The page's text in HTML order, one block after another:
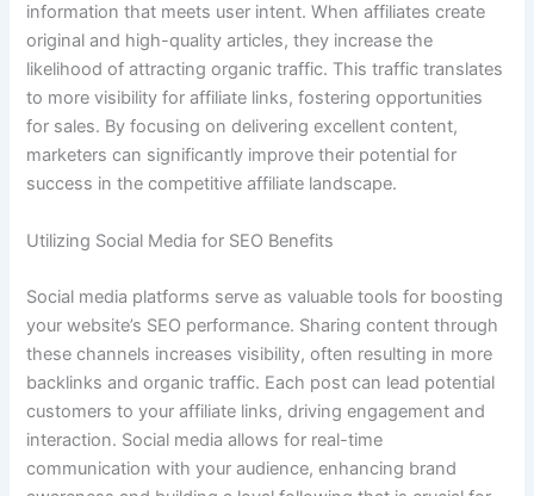
information that meets user intent. When affiliates create
original and high-quality articles, they increase the
likelihood of attracting organic traffic. This traffic translates
to more visibility for affiliate links, fostering opportunities
for sales. By focusing on delivering excellent content,
marketers can significantly improve their potential for
success in the competitive affiliate landscape.
Utilizing Social Media for SEO Benefits
Social media platforms serve as valuable tools for boosting
your website’s SEO performance. Sharing content through
these channels increases visibility, often resulting in more
backlinks and organic traffic. Each post can lead potential
customers to your affiliate links, driving engagement and
interaction. Social media allows for real-time
communication with your audience, enhancing brand